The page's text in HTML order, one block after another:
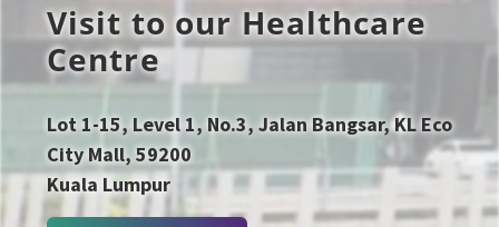
Visit to our Healthcare
Centre
Lot 1-15, Level 1, No.3, Jalan Bangsar, KL Eco
City Mall, 59200
Kuala Lumpur